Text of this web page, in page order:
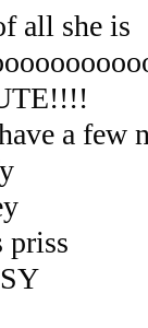
all she is
a few
priss